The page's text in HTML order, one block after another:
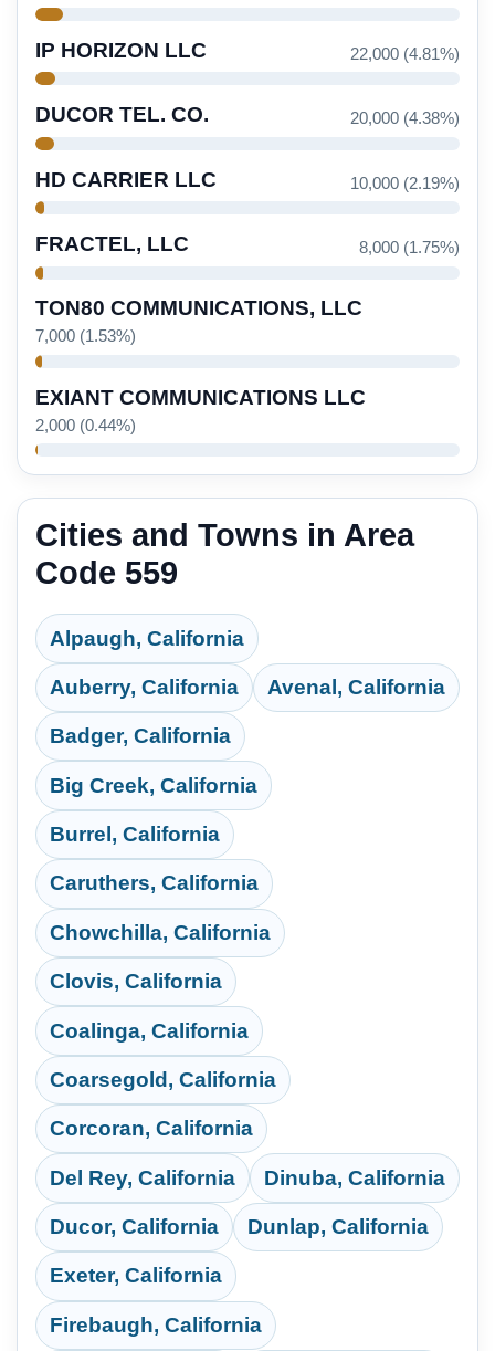
IP HORIZON LLC 22,000 (4.81%)
DUCOR TEL. CO. 20,000 (4.38%)
HD CARRIER LLC 10,000 (2.19%)
FRACTEL, LLC 8,000 (1.75%)
TON80 COMMUNICATIONS, LLC
7,000 (1.53%)
EXIANT COMMUNICATIONS LLC
2,000 (0.44%)
Cities and Towns in Area
Code 559
Alpaugh, California
Auberry, California Avenal, California
Badger, California
Big Creek, California
Burrel, California
Caruthers, California
Chowchilla, California
Clovis, California
Coalinga, California
Coarsegold, California
Corcoran, California
Del Rey, California Dinuba, California
Ducor, California Dunlap, California
Exeter, California
Firebaugh, California